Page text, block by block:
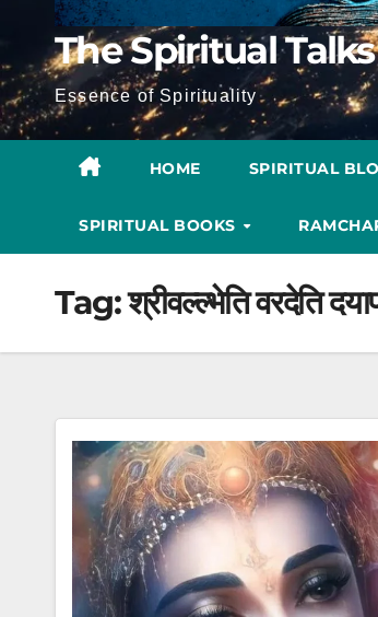
The Spiritual Talks
Essence of Spirituality
HOME SPIRITUAL
SPIRITUAL BOOKS
Tag:श्रीवल्ल्भेति वरदेति